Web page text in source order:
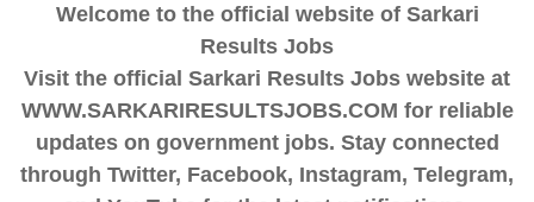
Welcome to the official website of Sarkari
Results Jobs
Visit the official Sarkari Results Jobs website at
WWW.SARKARIRESULTSJOBS.COM for reliable
updates on government jobs. Stay connected
through Twitter, Facebook, Instagram, Telegram,